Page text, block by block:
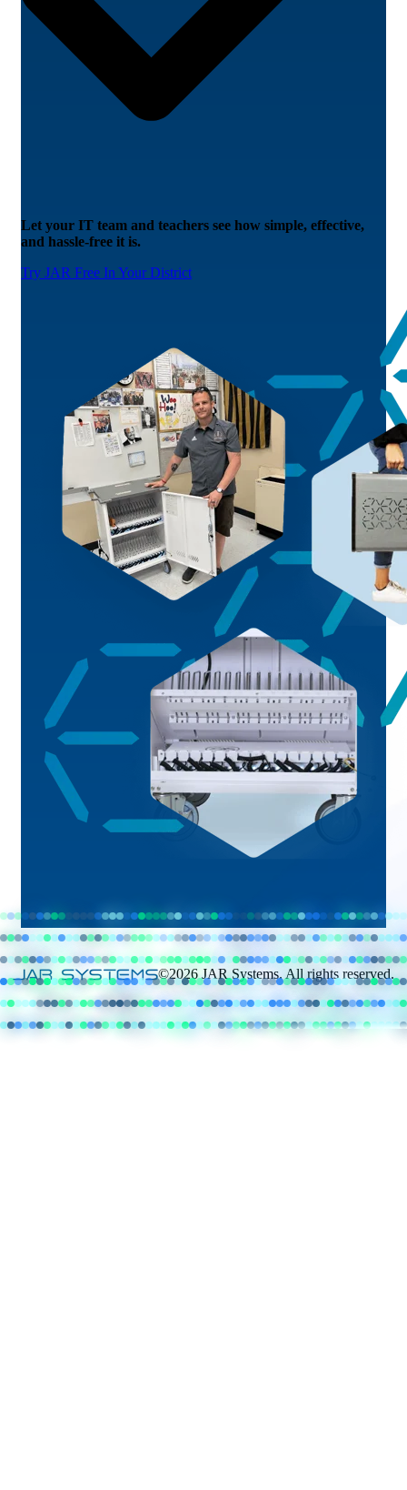
Let your IT team and teachers see how simple, effective,
and hassle-free it is.
Try JAR Free In Your District
©2026 JAR Systems. All rights reserved.